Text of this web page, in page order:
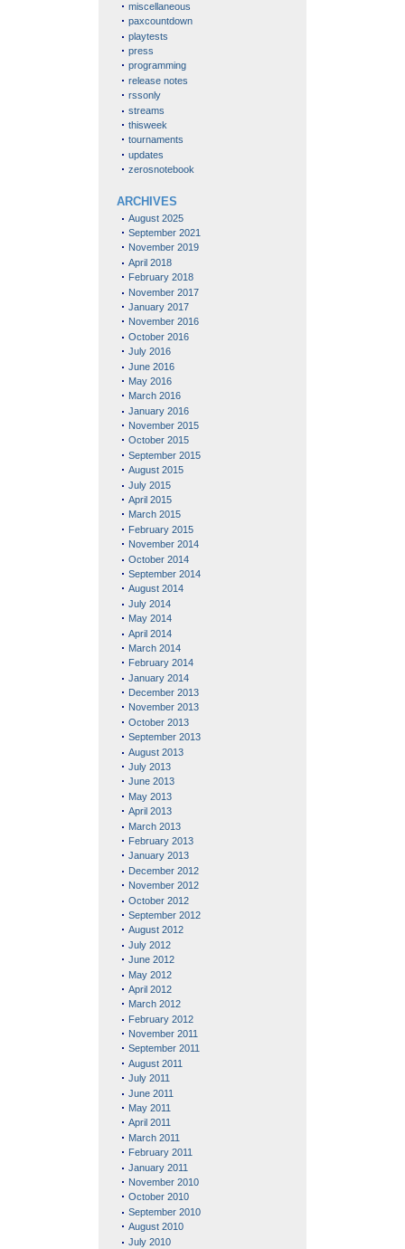
miscellaneous
paxcountdown
playtests
press
programming
release notes
rssonly
streams
thisweek
tournaments
updates
zerosnotebook
ARCHIVES
August 2025
September 2021
November 2019
April 2018
February 2018
November 2017
January 2017
November 2016
October 2016
July 2016
June 2016
May 2016
March 2016
January 2016
November 2015
October 2015
September 2015
August 2015
July 2015
April 2015
March 2015
February 2015
November 2014
October 2014
September 2014
August 2014
July 2014
May 2014
April 2014
March 2014
February 2014
January 2014
December 2013
November 2013
October 2013
September 2013
August 2013
July 2013
June 2013
May 2013
April 2013
March 2013
February 2013
January 2013
December 2012
November 2012
October 2012
September 2012
August 2012
July 2012
June 2012
May 2012
April 2012
March 2012
February 2012
November 2011
September 2011
August 2011
July 2011
June 2011
May 2011
April 2011
March 2011
February 2011
January 2011
November 2010
October 2010
September 2010
August 2010
July 2010